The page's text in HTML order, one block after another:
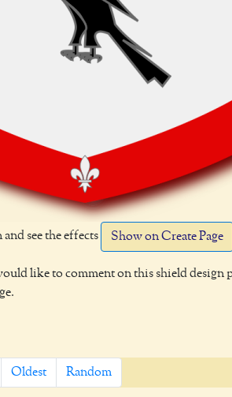
see the effects Show on Create Page
like to comment on this shield design
Oldest Random